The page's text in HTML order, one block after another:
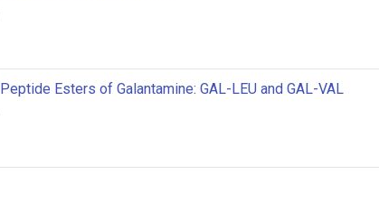
Esters of Galantamine: GAL-LEU and GAL-VAL